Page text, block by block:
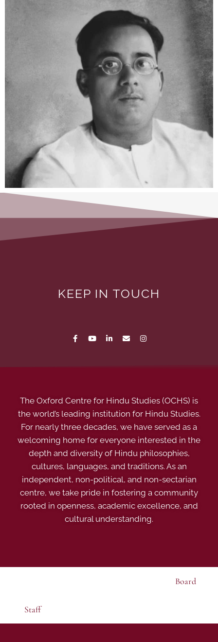
KEEP IN TOUCH
The Oxford Centre for Hindu Studies (OCHS) is
the world’s leading institution for Hindu Studies.
For nearly three decades, we have served as a
welcoming home for everyone interested in the
depth and diversity of Hindu philosophies,
cultures, languages, and traditions. As an
independent, non-political, and non-sectarian
centre, we take pride in fostering a community
rooted in openness, academic excellence, and
cultural understanding.
Board
Staff